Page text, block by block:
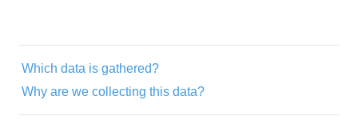
Which data is gathered?
Why are we collecting this data?